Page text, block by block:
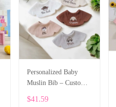
Personalized Baby
Muslin Bib – Custom
$41.59